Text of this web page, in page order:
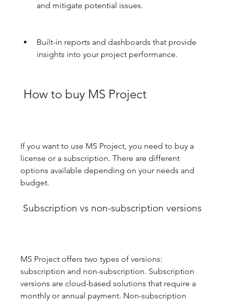
and mitigate potential issues.
Built-in reports and dashboards that provide
insights into your project performance.
How to buy MS Project
If you want to use MS Project, you need to buy a
license or a subscription. There are different
options available depending on your needs and
budget.
Subscription vs non-subscription versions
MS Project offers two types of versions:
subscription and non-subscription. Subscription
versions are cloud-based solutions that require a
monthly or annual payment. Non-subscription